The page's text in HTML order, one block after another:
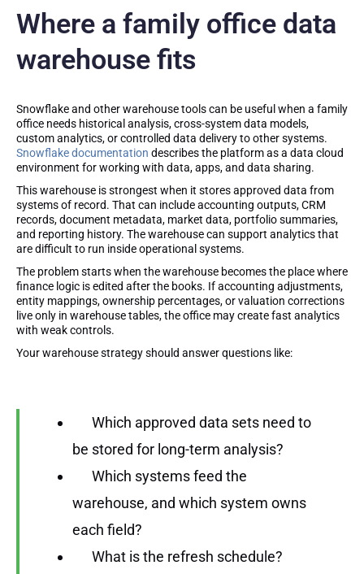
Where a family office data
warehouse fits
Snowflake and other warehouse tools can be useful when a family
office needs historical analysis, cross-system data models,
custom analytics, or controlled data delivery to other systems.
Snowflake documentation describes the platform as a data cloud
environment for working with data, apps, and data sharing.
This warehouse is strongest when it stores approved data from
systems of record. That can include accounting outputs, CRM
records, document metadata, market data, portfolio summaries,
and reporting history. The warehouse can support analytics that
are difficult to run inside operational systems.
The problem starts when the warehouse becomes the place where
finance logic is edited after the books. If accounting adjustments,
entity mappings, ownership percentages, or valuation corrections
live only in warehouse tables, the office may create fast analytics
with weak controls.
Your warehouse strategy should answer questions like:
Which approved data sets need to
be stored for long-term analysis?
Which systems feed the
warehouse, and which system owns
each field?
What is the refresh schedule?